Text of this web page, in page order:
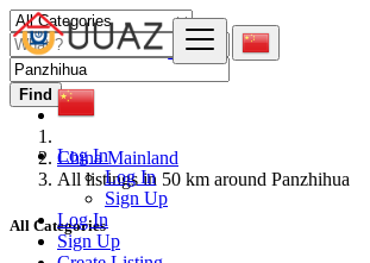
Log In
Log In
Sign Up
Log In
Sign Up
Find
China Mainland
All listings in 50 km around Panzhihua
All Categories